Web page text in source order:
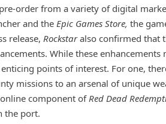
order from a variety of digital
and the Epic Games Store, the
release, Rockstaralso confirmed that
While these
points of interest. For one,
missions to an arsenal of unique
component of Red Dead
the port.